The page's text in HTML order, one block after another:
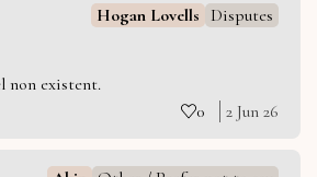
Hogan Lovells Disputes
non existent.
0
2 Jun 26